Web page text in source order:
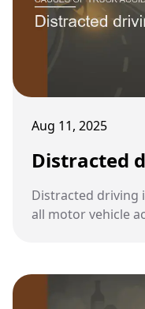
Aug 11, 2025
Distracted
Distracted driving
all motor vehicle
commercial truck.